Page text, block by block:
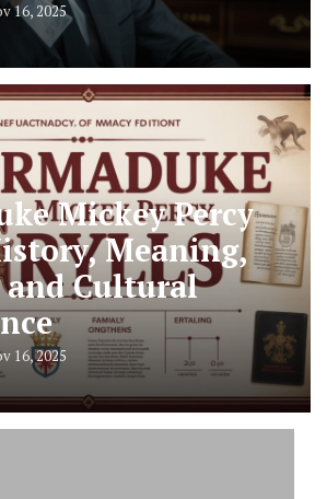
16, 2025
Mickey Percy
Meaning,
Cultural
16, 2025